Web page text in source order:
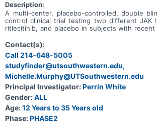
Description:
A multi-center, placebo-controlled, double
control clinical trial testing two different JAK
ritlecitinib, and placebo in subjects with
Contact(s):
Call 214-648-5005
studyfinder@utsouthwestern.edu,
Michelle.Murphy@UTSouthwestern.edu
Principal Investigator:Perrin White
Gender:ALL
Age:12 Years to 35 Years old
Phase:PHASE2